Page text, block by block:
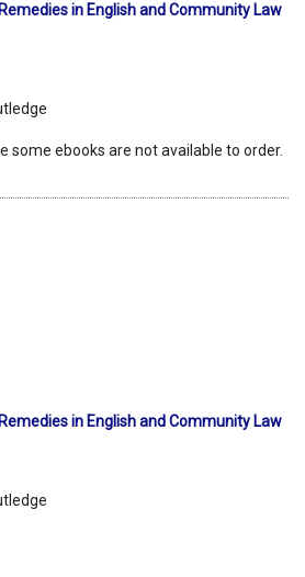
in English and Community Law
some ebooks are not available to order.
in English and Community Law